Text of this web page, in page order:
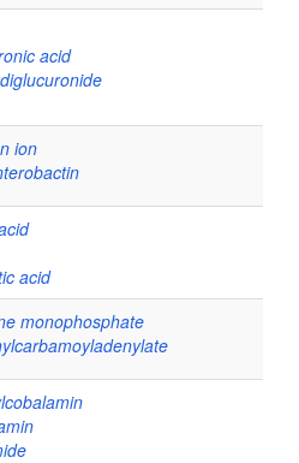
acid
ion
acid
monophosphate